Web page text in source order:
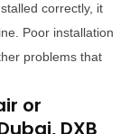
correctly, it
Poor installation
problems that
or
DXB